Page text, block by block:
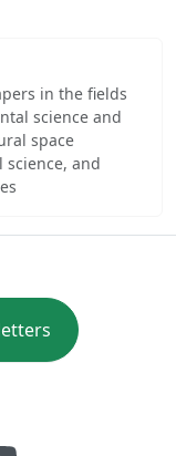
in the fields
science and
space
science, and